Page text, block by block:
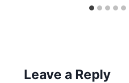
Leave a Reply